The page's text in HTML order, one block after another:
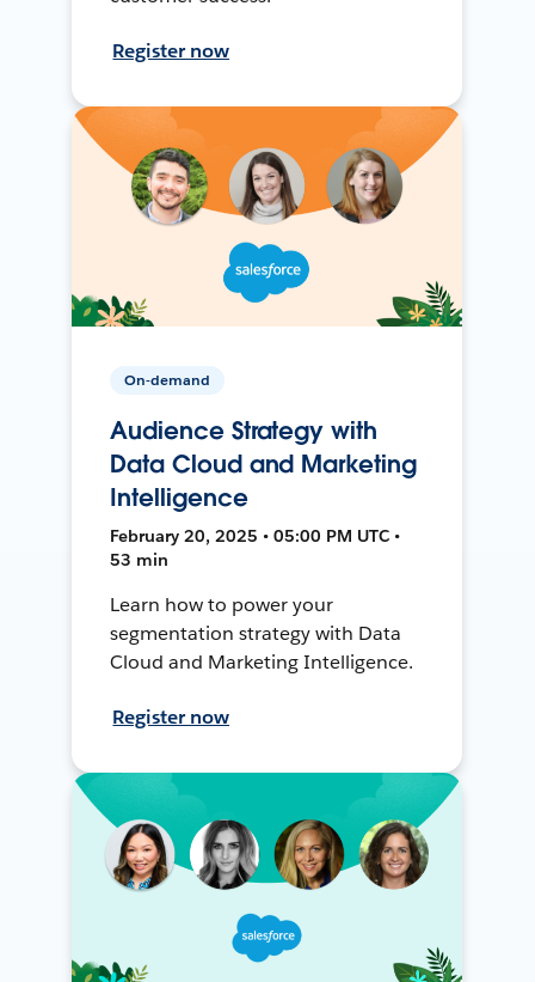
Register now
On-demand
Audience Strategy with
Data Cloud and Marketing
Intelligence
February 20, 2025 • 05:00 PM UTC •
53 min
Learn how to power your
segmentation strategy with Data
Cloud and Marketing Intelligence.
Register now